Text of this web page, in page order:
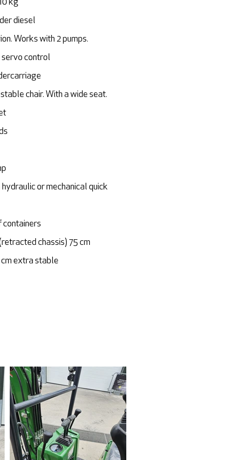
kg
diesel
Works with 2 pumps.
control
chair. With a wide seat.
or mechanical quick
containers
chassis) 75 cm
extra stable